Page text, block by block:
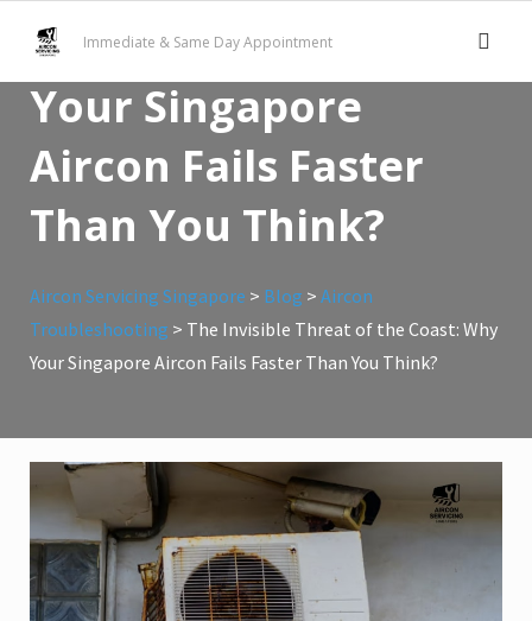
content
Immediate & Same Day Appointment
of the Coast: Why
Your Singapore
Aircon Fails Faster
Than You Think?
Aircon Servicing Singapore > Blog > Aircon
Troubleshooting > The Invisible Threat of the Coast: Why
Your Singapore Aircon Fails Faster Than You Think?